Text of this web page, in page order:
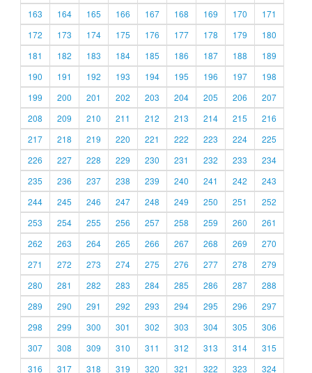
163
164 165 166 167 168 169 170
171
172
173 174 175 176 177 178 179
180
181
182 183 184 185 186 187 188
189
190
191 192 193 194 195 196 197
198
199
200 201 202 203 204 205 206
207
208
209 210 211 212 213 214 215
216
217
218 219 220 221 222 223 224
225
226
227 228 229 230 231 232 233
234
235
236 237 238 239 240 241 242
243
244
245 246 247 248 249 250 251
252
253
254 255 256 257 258 259 260
261
262
263 264 265 266 267 268 269
270
271
272 273 274 275 276 277 278
279
280
281 282 283 284 285 286 287
288
289
290 291 292 293 294 295 296
297
298
299 300 301 302 303 304 305
306
307
308 309 310 311 312 313 314
315
316
317 318 319 320 321 322 323 324